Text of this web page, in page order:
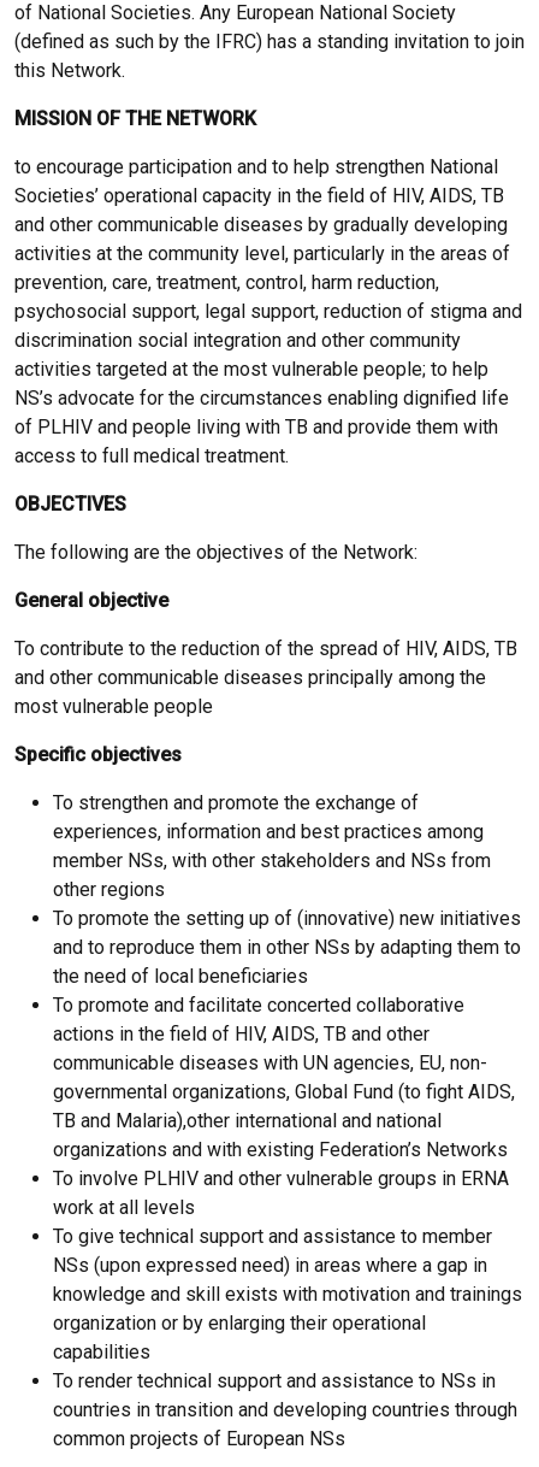
of National Societies. Any European National Society
(defined as such by the IFRC) has a standing invitation to join
this Network.
MISSION OF THE NETWORK
to encourage participation and to help strengthen National
Societies’ operational capacity in the field of HIV, AIDS, TB
and other communicable diseases by gradually developing
activities at the community level, particularly in the areas of
prevention, care, treatment, control, harm reduction,
psychosocial support, legal support, reduction of stigma and
discrimination social integration and other community
activities targeted at the most vulnerable people; to help
NS’s advocate for the circumstances enabling dignified life
of PLHIV and people living with TB and provide them with
access to full medical treatment.
OBJECTIVES
The following are the objectives of the Network:
General objective
To contribute to the reduction of the spread of HIV, AIDS, TB
and other communicable diseases principally among the
most vulnerable people
Specific objectives
To strengthen and promote the exchange of
experiences, information and best practices among
member NSs, with other stakeholders and NSs from
other regions
To promote the setting up of (innovative) new initiatives
and to reproduce them in other NSs by adapting them to
the need of local beneficiaries
To promote and facilitate concerted collaborative
actions in the field of HIV, AIDS, TB and other
communicable diseases with UN agencies, EU, non-
governmental organizations, Global Fund (to fight AIDS,
TB and Malaria),other international and national
organizations and with existing Federation’s Networks
To involve PLHIV and other vulnerable groups in ERNA
work at all levels
To give technical support and assistance to member
NSs (upon expressed need) in areas where a gap in
knowledge and skill exists with motivation and trainings
organization or by enlarging their operational
capabilities
To render technical support and assistance to NSs in
countries in transition and developing countries through
common projects of European NSs